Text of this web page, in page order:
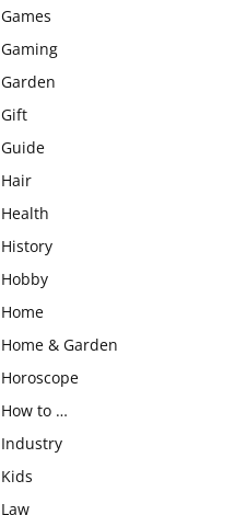
Games
Gaming
Garden
Gift
Guide
Hair
Health
History
Hobby
Home
Home & Garden
Horoscope
How to …
Industry
Kids
Law